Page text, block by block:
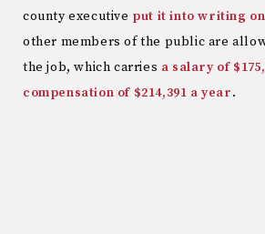
county executive put it into writing
other members of the public are
the job, which carries a salary of
compensation of $214,391 a year.